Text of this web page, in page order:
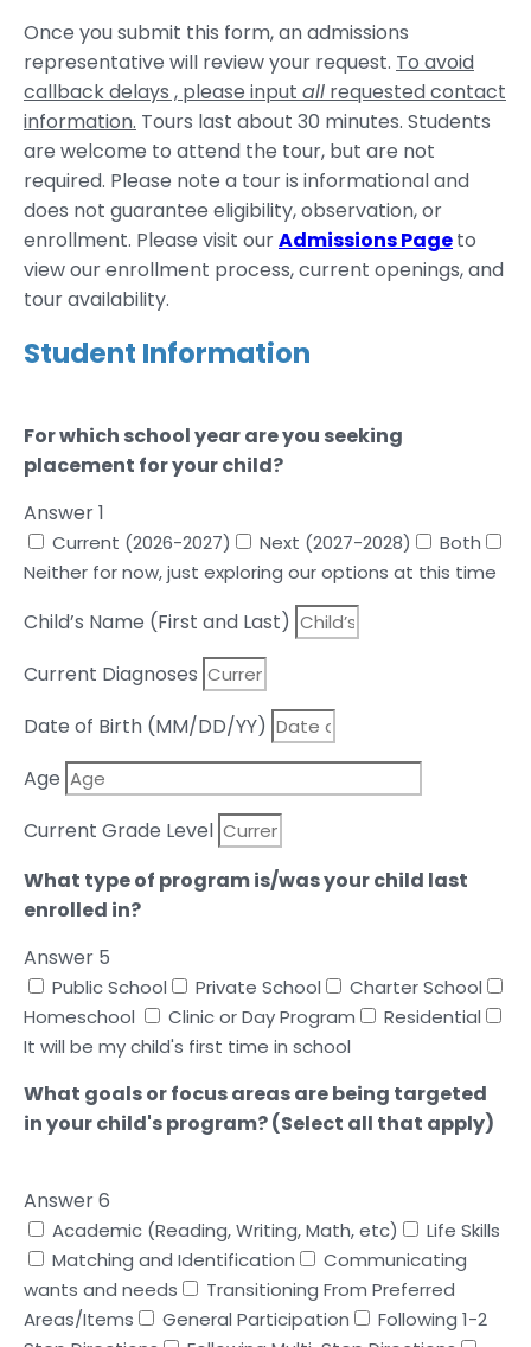
Once you submit this form, an admissions
representative will review your request. To avoid
callback delays , please input all requested contact
information. Tours last about 30 minutes. Students
are welcome to attend the tour, but are not
required. Please note a tour is informational and
does not guarantee eligibility, observation, or
enrollment. Please visit ourAdmissions Pageto
view our enrollment process, current openings, and
tour availability.
Student Information
For which school year are you seeking
placement for your child?
Answer 1
Current (2026-2027) Next (2027-2028)
Both
Neither for now, just exploring our options at this time
Child’s Name (First and Last)
Current Diagnoses
Date of Birth (MM/DD/YY)
Age
Current Grade Level
What type of program is/was your child last
enrolled in?
Answer 5
Public School Private School
Charter School
Homeschool
Clinic or Day Program
Residential
It will be my child's first time in school
What goals or focus areas are being targeted
in your child's program? (Select all that apply)
Answer 6
Academic (Reading, Writing, Math, etc)
Life Skills
Matching and Identification
Communicating
wants and needs
Transitioning From Preferred
Areas/Items
General Participation
Following 1-2